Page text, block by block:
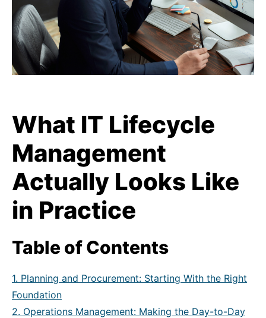
What IT Lifecycle
Management
Actually Looks Like
in Practice
Table of Contents
1. Planning and Procurement: Starting With the Right
Foundation
2. Operations Management: Making the Day-to-Day